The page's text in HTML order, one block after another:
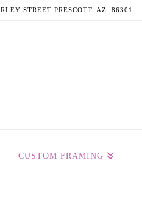
STREET PRESCOTT, AZ. 86301
CUSTOM FRAMING